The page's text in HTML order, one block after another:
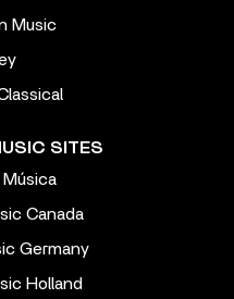
Music
SITES
Canada
Germany
Holland